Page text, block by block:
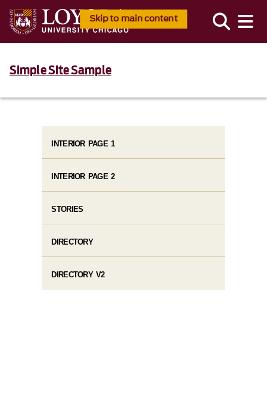
Skip to main content
Simple Site Sample
INTERIOR PAGE 1
INTERIOR PAGE 2
STORIES
DIRECTORY
DIRECTORY V2